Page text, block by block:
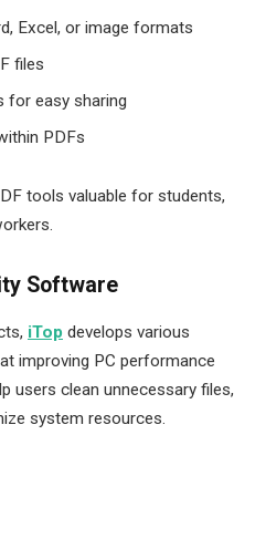
Excel, or image formats
files
for easy sharing
PDFs
tools valuable for students,
Software
iTop develops various
improving PC performance
users clean unnecessary files,
system resources.